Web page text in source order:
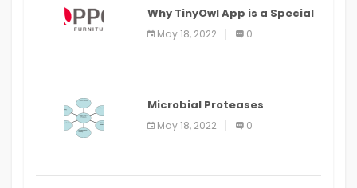
Why TinyOwl App is a Special
Food Ordering App
May 18, 2022 0
Microbial Proteases
Applications
May 18, 2022 0